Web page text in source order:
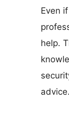
Even
help.
advice.